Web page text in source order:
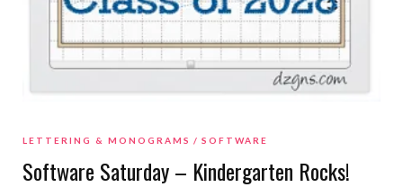
LETTERING & MONOGRAMS SOFTWARE
Software Saturday – Kindergarten Rocks!